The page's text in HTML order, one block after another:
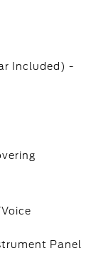
Included) -
Panel